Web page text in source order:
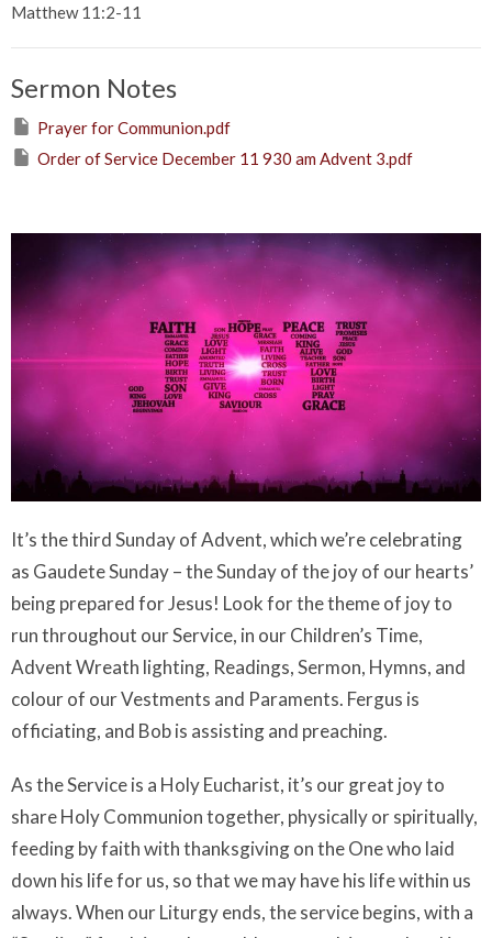
Matthew 11:2-11
Sermon Notes
Prayer for Communion.pdf
Order of Service December 11 930 am Advent 3.pdf
It’s thethird Sunday of Advent, which we’re celebrating
as Gaudete Sunday – the Sunday of the joy of our hearts’
being prepared for Jesus! Look for the theme of joy to
run throughout our Service, in our Children’s Time,
Advent Wreath lighting, Readings, Sermon, Hymns, and
colour of our Vestments and Paraments. Fergus is
officiating, and Bob is assisting and preaching.
As the Service is a Holy Eucharist, it’s our great joy to
share Holy Communion together, physically or spiritually,
feeding by faith with thanksgiving on the One who laid
down his life for us, so that we may have his life within us
always. When our Liturgy ends, the service begins, with a